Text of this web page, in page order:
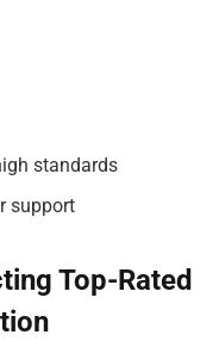
standards
support
Top-Rated